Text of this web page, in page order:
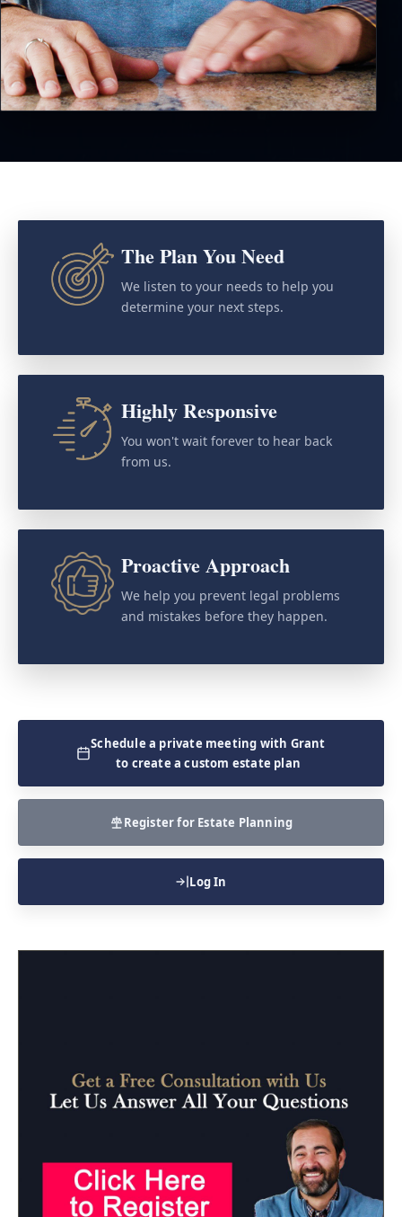
The Plan You Need
We listen to your needs to help you
determine your next steps.
Highly Responsive
You won't wait forever to hear back
from us.
Proactive Approach
We help you prevent legal problems
and mistakes before they happen.
Schedule a private meeting with Grant
to create a custom estate plan
Register for Estate Planning
Log In